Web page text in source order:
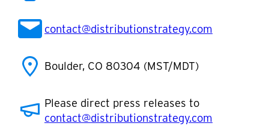
contact@distributionstrategy.com
Boulder, CO 80304 (MST/MDT)
Please direct press releases to
contact@distributionstrategy.com